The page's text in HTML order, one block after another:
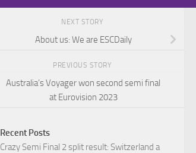
NEXT STORY
About us: We are ESCDaily
PREVIOUS STORY
Australia’s Voyager won second semi final
at Eurovision 2023
Recent Posts
Crazy Semi Final 2 split result: Switzerland a